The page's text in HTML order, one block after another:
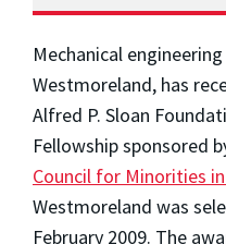
Mechanical
Westmoreland, has
Alfred P. Sloan
Fellowship sponsored
Council for Minorities
Westmoreland was
February 2009. The